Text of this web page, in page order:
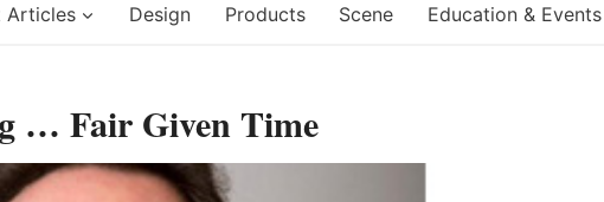
Articles Design Products Scene Education & Events
… Fair Given Time